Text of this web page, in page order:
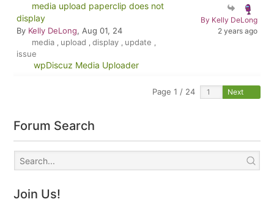
media upload paperclip does not
display
By Kelly DeLong, Aug 01, 24
media , upload , display , update ,
issue
wpDiscuz Media Uploader
By Kelly DeLong
2 years ago
Page 1 / 24 Next
Forum Search
Join Us!